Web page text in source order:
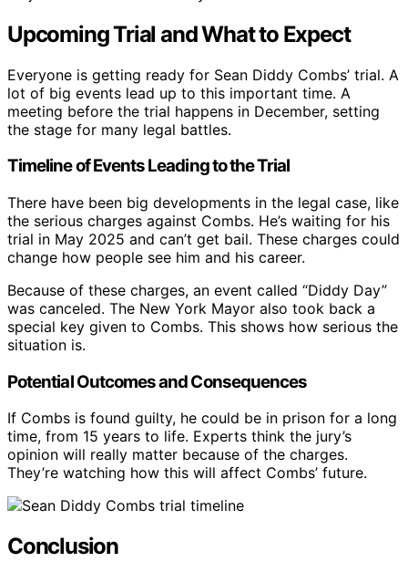
Upcoming Trial and What to Expect
Everyone is getting ready for Sean Diddy Combs’ trial. A
lot of big events lead up to this important time. A
meeting before the trial happens in December, setting
the stage for many legal battles.
Timeline of Events Leading to the Trial
There have been big developments in the legal case, like
the serious charges against Combs. He’s waiting for his
trial in May 2025 and can’t get bail. These charges could
change how people see him and his career.
Because of these charges, an event called “Diddy Day”
was canceled. The New York Mayor also took back a
special key given to Combs. This shows how serious the
situation is.
Potential Outcomes and Consequences
If Combs is found guilty, he could be in prison for a long
time, from 15 years to life. Experts think the jury’s
opinion will really matter because of the charges.
They’re watching how this will affect Combs’ future.
Conclusion